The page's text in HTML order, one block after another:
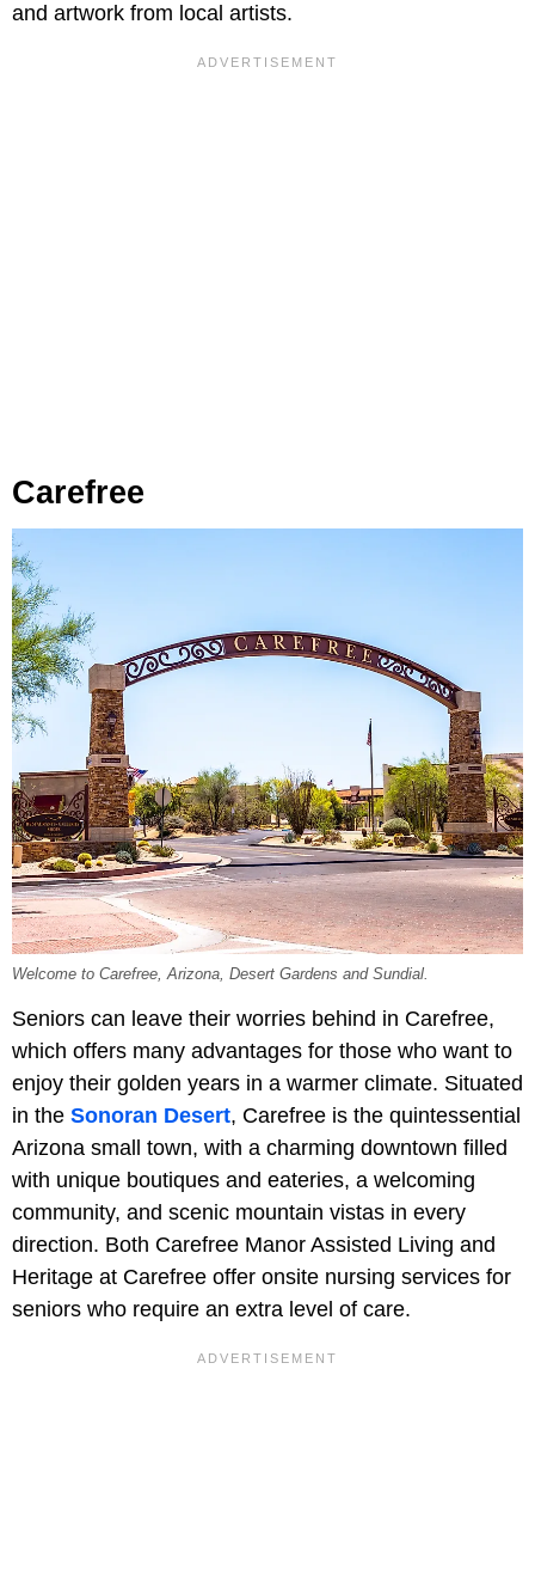
and artwork from local artists.
Carefree
Welcome to Carefree, Arizona, Desert Gardens and Sundial.
Seniors can leave their worries behind in Carefree,
which offers many advantages for those who want to
enjoy their golden years in a warmer climate. Situated
in the Sonoran Desert, Carefree is the quintessential
Arizona small town, with a charming downtown filled
with unique boutiques and eateries, a welcoming
community, and scenic mountain vistas in every
direction. Both Carefree Manor Assisted Living and
Heritage at Carefree offer onsite nursing services for
seniors who require an extra level of care.